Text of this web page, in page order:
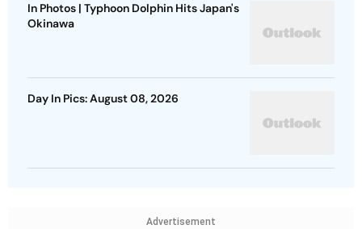
In Photos | Typhoon Dolphin Hits Japan's
Okinawa
Day In Pics: August 08, 2026
Advertisement